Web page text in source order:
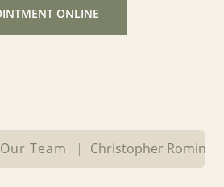
ONLINE
Team | Christopher Romine